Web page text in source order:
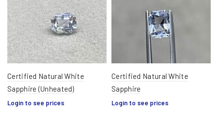
Certified Natural White
Sapphire (Unheated)
Login to see prices
Certified Natural White
Sapphire
Login to see prices